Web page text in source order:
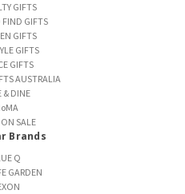
GIFTS
FIND GIFTS
GIFTS
GIFTS
GIFTS
AUSTRALIA
& DINE
SALE
Brands
Q
GARDEN